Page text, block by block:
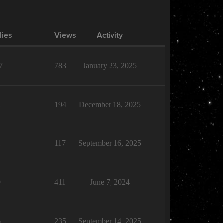
Views Activity
783 January 23, 2025
194 December 18, 2025
117 September 16, 2025
411 June 7, 2024
235 September 14, 2025